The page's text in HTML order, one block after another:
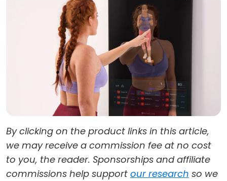
By clicking on the product links in this article,
we may receive a commission fee at no cost
to you, the reader. Sponsorships and affiliate
commissions help support our research so we